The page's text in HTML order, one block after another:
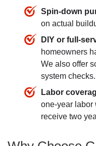
Spin-down
on actual
DIY or full-
homeowners
We also offer
system checks.
Labor
one-year labor
receive two